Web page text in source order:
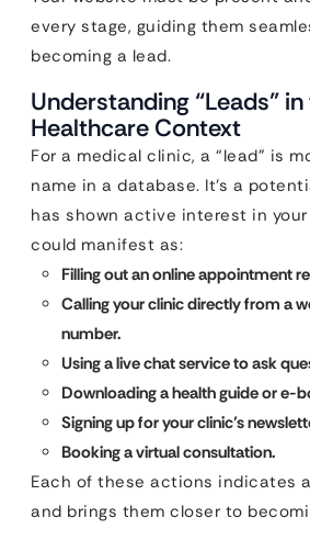
every stage, guiding them
becoming a lead.
Understanding “Leads”
Healthcare Context
For a medical clinic, a “lead” is
name in a database. It’s a
has shown active interest in your
could manifest as:
Filling out an online appointment
Calling your clinic directly from a
number.
Using a live chat service to ask
Downloading a health guide or e-
Signing up for your clinic’s
Booking a virtual consultation.
Each of these actions indicates
and brings them closer to